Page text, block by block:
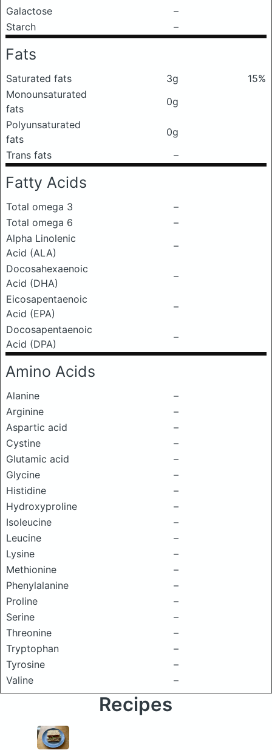
Galactose
–
Starch
–
Fats
Saturated fats 3g
15%
Monounsaturated
fats
0g
Polyunsaturated
fats
0g
Trans fats
–
Fatty Acids
Total omega 3
–
Total omega 6
–
Alpha Linolenic
Acid (ALA)
–
Docosahexaenoic
Acid (DHA)
–
Eicosapentaenoic
Acid (EPA)
–
Docosapentaenoic
Acid (DPA)
–
Amino Acids
Alanine
–
Arginine
–
Aspartic acid
–
Cystine
–
Glutamic acid
–
Glycine
–
Histidine
–
Hydroxyproline
–
Isoleucine
–
Leucine
–
Lysine
–
Methionine
–
Phenylalanine
–
Proline
–
Serine
–
Threonine
–
Tryptophan
–
Tyrosine
–
Valine
–
Recipes